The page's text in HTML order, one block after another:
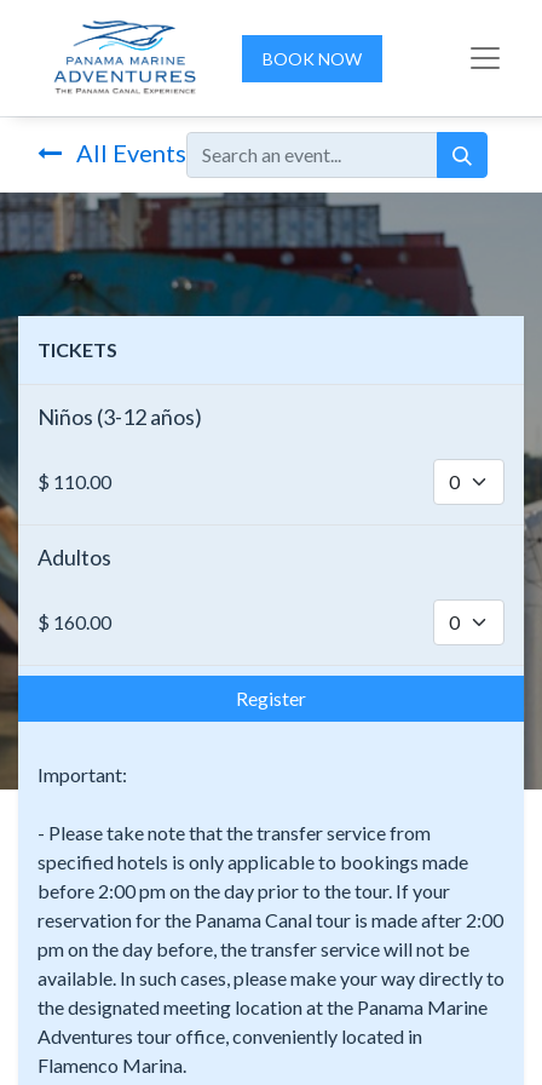
BOOK NOW
All Events
TICKETS
Niños (3-12 años)
$ 110.00
Adultos
$ 160.00
Register
Important:
- Please take note that the transfer service from
specified hotels is only applicable to bookings made
before 2:00 pm on the day prior to the tour. If your
reservation for the Panama Canal tour is made after 2:00
pm on the day before, the transfer service will not be
available. In such cases, please make your way directly to
the designated meeting location at the Panama Marine
Adventures tour office, conveniently located in
Flamenco Marina.